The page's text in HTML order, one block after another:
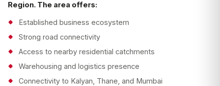
Region. The area offers:
Established business ecosystem
Strong road connectivity
Access to nearby residential catchments
Warehousing and logistics presence
Connectivity to Kalyan, Thane, and Mumbai